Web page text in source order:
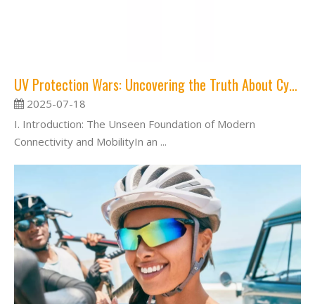
UV Protection Wars: Uncovering the Truth About Cycling Glasses and Harmful Rays
2025-07-18
I. Introduction: The Unseen Foundation of Modern
Connectivity and MobilityIn an ...